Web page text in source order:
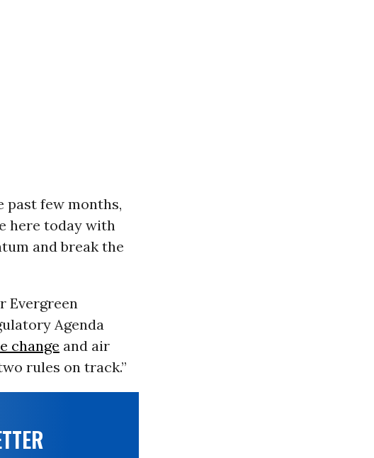
past few months,
here today with
and break the
Evergreen
Agenda
change and air
rules on track.”